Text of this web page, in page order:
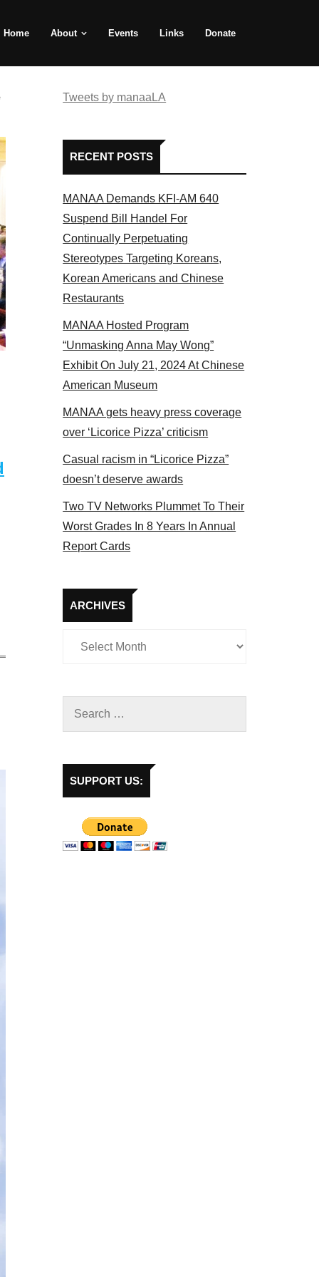
Home About Events Links Donate
Some MANAA members at the actors panel 2017
Tweets by manaaLA
RECENT POSTS
MANAA Demands KFI-AM 640
Suspend Bill Handel For
Continually Perpetuating
Stereotypes Targeting Koreans,
Korean Americans and Chinese
Restaurants
MANAA Hosted Program
“Unmasking Anna May Wong”
Exhibit On July 21, 2024 At Chinese
American Museum
MANAA gets heavy press coverage
over ‘Licorice Pizza’ criticism
Casual racism in “Licorice Pizza”
doesn’t deserve awards
Two TV Networks Plummet To Their
Worst Grades In 8 Years In Annual
Report Cards
ARCHIVES
Archives
SUPPORT US: